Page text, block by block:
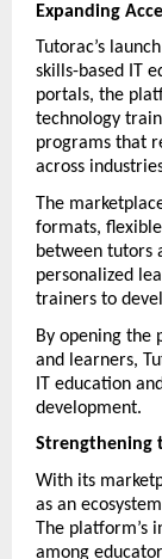
Expanding
Tutorac’s
skills-based IT
portals, the
technology
programs that
across
The
formats,
between tutors
personalized
trainers to
By opening
and learners,
IT education
development.
Strengthening
With its
as an
The platform’s
among